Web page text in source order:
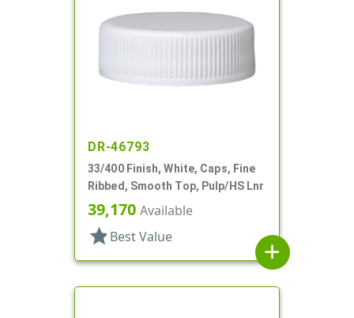
DR-46793
33/400 Finish, White, Caps, Fine
Ribbed, Smooth Top, Pulp/HS Lnr
39,170 Available
star Best Value
add